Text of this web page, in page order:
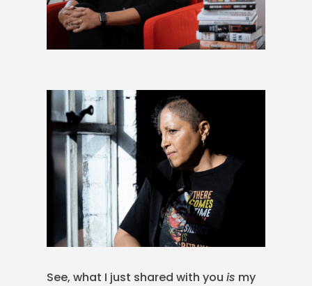
See, what I just shared with youis my